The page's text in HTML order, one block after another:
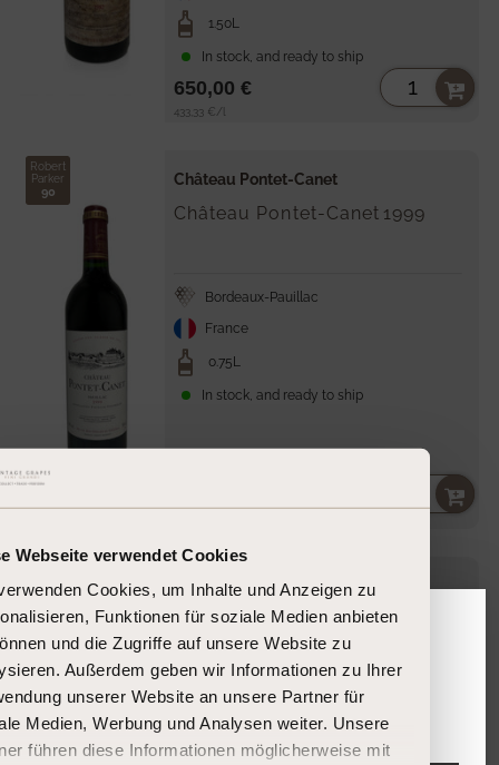
Webseite verwendet Cookies
Cookies, um Inhalte und Anzeigen zu
Funktionen für soziale Medien anbieten
und die Zugriffe auf unsere Website zu
Außerdem geben wir Informationen zu Ihrer
unserer Website an unsere Partner für
Medien, Werbung und Analysen weiter. Unsere
führen diese Informationen möglicherweise mit
Please confirm your age
Are you 18 years or older?
1.50L
In stock, and ready to ship
Unit
433,33 € /
650,00 €
Robert
Parker
90
Château Pontet-Canet
Château Pontet-Canet 1999
Bordeaux-Pauillac
France
0.75L
In stock, and ready to ship
price
99 Château Pontet-Canet
Pontet-Canet2022
Bordeaux-Pauillac
France